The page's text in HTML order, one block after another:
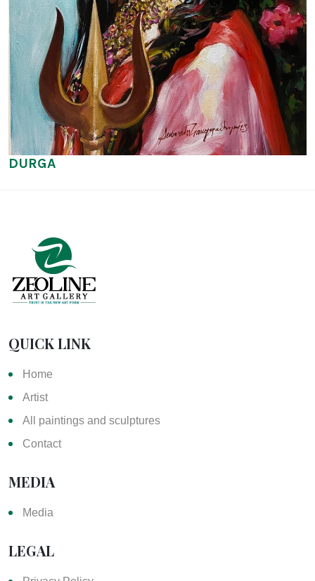
DURGA
QUICK LINK
Home
Artist
All paintings and sculptures
Contact
MEDIA
Media
LEGAL